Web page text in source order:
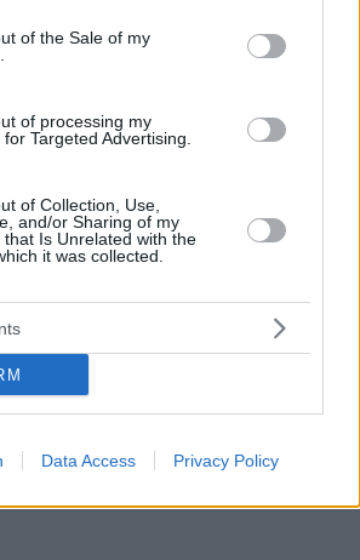
specified purposes in below Google
of the Sale of my
of processing my
Targeted Advertising.
of Collection, Use,
and/or Sharing of my
that Is Unrelated with the
it was collected.
Data Access Privacy Policy
νέος πολιτικός φορέας από
θα συμμετέχει με πλήρεις
ευρωεκλογές και τις εθνικές - Στη
του διακήρυξη